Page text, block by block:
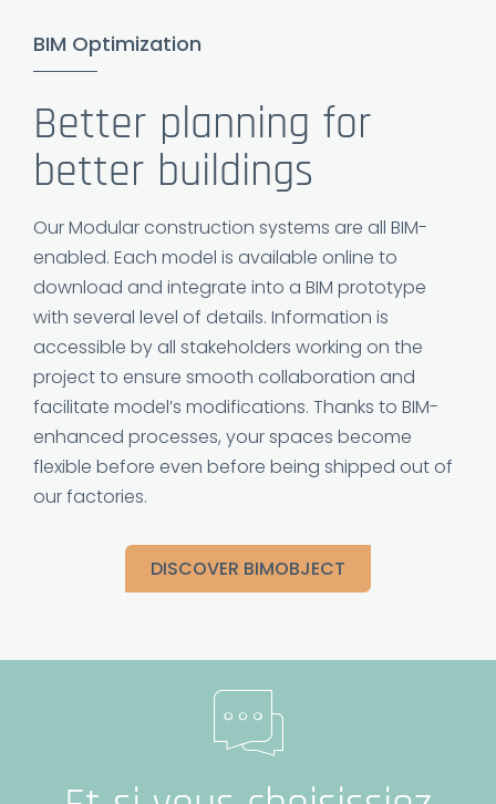
BIM Optimization
Better planning for
better buildings
Our Modular construction systems are all BIM-
enabled. Each model is available online to
download and integrate into a BIM prototype
with several level of details. Information is
accessible by all stakeholders working on the
project to ensure smooth collaboration and
facilitate model’s modifications. Thanks to BIM-
enhanced processes, your spaces become
flexible before even before being shipped out of
our factories.
DISCOVER BIMOBJECT